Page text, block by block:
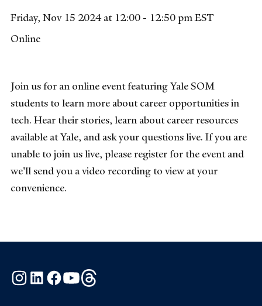
Friday, Nov 15 2024 at 12:00 - 12:50 pm EST
Online
Join us for an online event featuring Yale SOM
students to learn more about career opportunities in
tech. Hear their stories, learn about career resources
available at Yale, and ask your questions live. If you are
unable to join us live, please register for the event and
we'll send you a video recording to view at your
convenience.
Instagram
LinkedInFacebook
YouTube